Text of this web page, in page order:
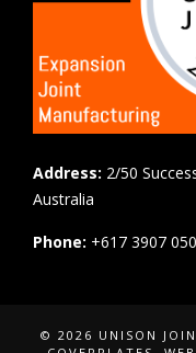
Address: 2/50
Australia
Phone: +617 3907
© 2026 UNISON